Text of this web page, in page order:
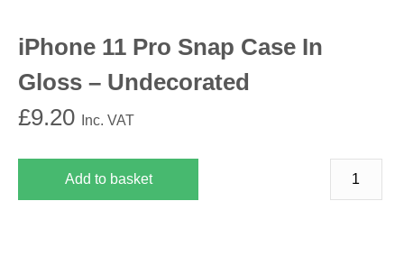
iPhone 11 Pro Snap Case In
Gloss – Undecorated
£9.20 Inc. VAT
Add to basket